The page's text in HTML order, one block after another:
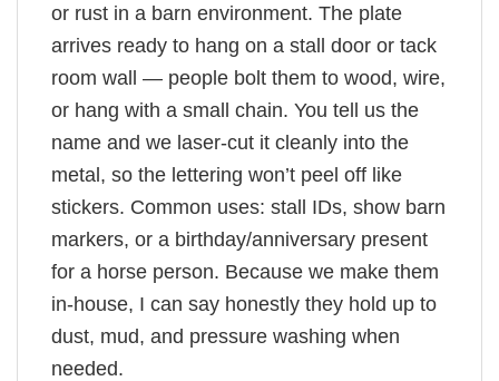
or rust in a barn environment. The plate
arrives ready to hang on a stall door or tack
room wall — people bolt them to wood, wire,
or hang with a small chain. You tell us the
name and we laser-cut it cleanly into the
metal, so the lettering won’t peel off like
stickers. Common uses: stall IDs, show barn
markers, or a birthday/anniversary present
for a horse person. Because we make them
in-house, I can say honestly they hold up to
dust, mud, and pressure washing when
needed.